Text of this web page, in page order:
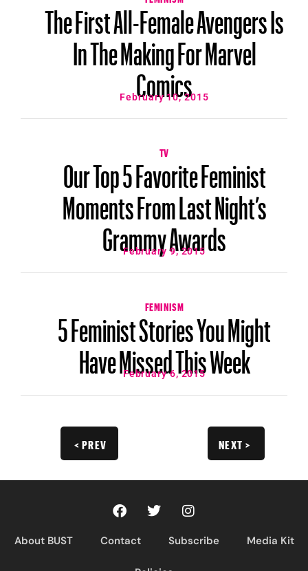
The First All-Female Avengers Is
In The Making For Marvel
Comics
February 10, 2015
TV
Our Top 5 Favorite Feminist
Moments From Last Night’s
Grammy Awards
February 9, 2015
FEMINISM
5 Feminist Stories You Might
Have Missed This Week
February 6, 2015
< PREV NEXT >
About BUST Contact Subscribe Media Kit